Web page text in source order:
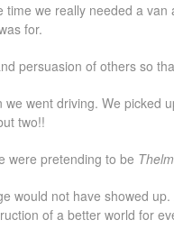
we really needed a
for.
persuasion of others so
went driving. We picked
two!!
were pretending to be
would not have showed up.
of a better world for